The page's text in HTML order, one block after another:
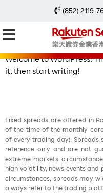
(852) 2119-
Welcome to WordPress.
it, then start writing!
Fixed spreads are offered in
of the time of the monthly
of every trading day). Spreads
reference only and are not
extreme markets
high volatility, news events
circumstances, spreads may
always refer to the trading